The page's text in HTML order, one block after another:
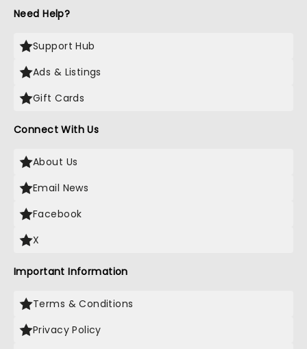
Need Help?
Support Hub
Ads & Listings
Gift Cards
Connect With Us
About Us
Email News
Facebook
X
Important Information
Terms & Conditions
Privacy Policy